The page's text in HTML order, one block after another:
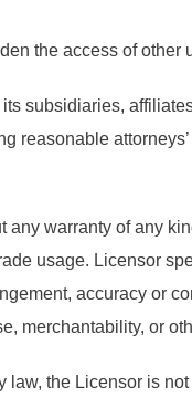
the access of other
subsidiaries,
reasonable
any warranty of any
usage. Licensor
accuracy or
merchantability, or
the Licensor is not